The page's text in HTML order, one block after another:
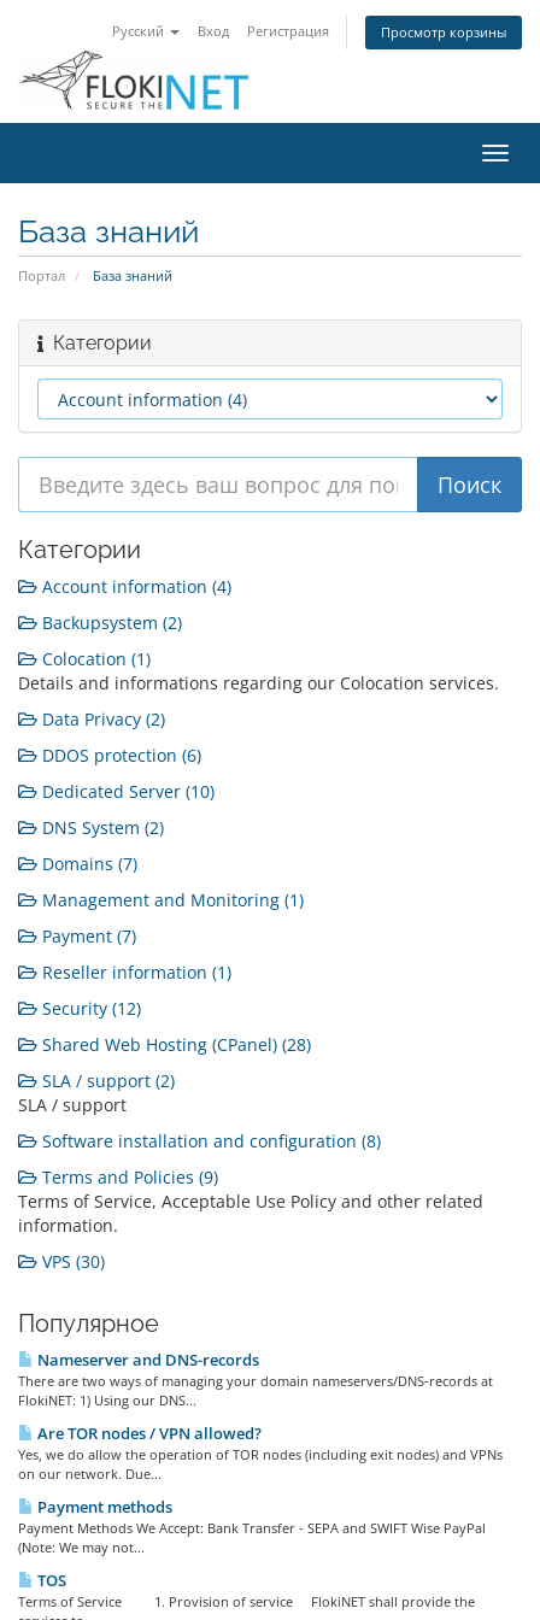
Русский Вход Регистрация Просмотр корзины
База знаний
Портал База знаний
Категории
Категории
Account information (4)
Backupsystem (2)
Colocation (1)
Details and informations regarding our Colocation services.
Data Privacy (2)
DDOS protection (6)
Dedicated Server (10)
DNS System (2)
Domains (7)
Management and Monitoring (1)
Payment (7)
Reseller information (1)
Security (12)
Shared Web Hosting (CPanel) (28)
SLA / support (2)
SLA / support
Software installation and configuration (8)
Terms and Policies (9)
Terms of Service, Acceptable Use Policy and other related
information.
VPS (30)
Популярное
Nameserver and DNS-records
There are two ways of managing your domain nameservers/DNS-records at
FlokiNET: 1) Using our DNS...
Are TOR nodes / VPN allowed?
Yes, we do allow the operation of TOR nodes (including exit nodes) and VPNs
on our network. Due...
Payment methods
Payment Methods We Accept: Bank Transfer - SEPA and SWIFT Wise PayPal
(Note: We may not...
TOS
Terms of Service 1. Provision of service FlokiNET shall provide the